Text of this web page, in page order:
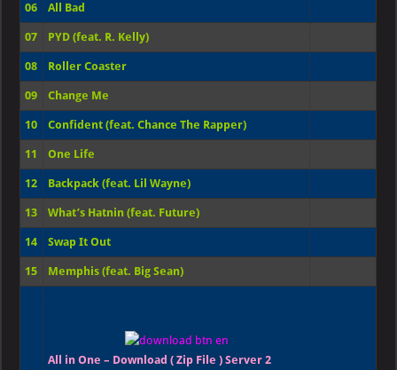
06 All Bad
07 PYD (feat. R. Kelly)
08 Roller Coaster
09 Change Me
10 Confident (feat. Chance The Rapper)
11 One Life
12 Backpack (feat. Lil Wayne)
13 What’s Hatnin (feat. Future)
14 Swap It Out
15 Memphis (feat. Big Sean)
All in One – Download ( Zip File ) Server 2